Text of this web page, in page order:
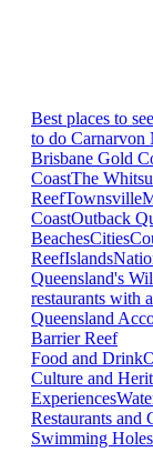
Best places to
to do Carnarvon
Brisbane Gold
CoastThe
ReefTownsville
CoastOutback
BeachesCities
ReefIslands
Queensland's
restaurants with
Queensland
Barrier Reef
Food and Drink
Culture and
Experiences
Restaurants and
Swimming Holes